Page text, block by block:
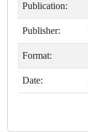
Publication:
Publisher:
Format:
Date: